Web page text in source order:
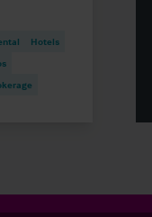
Hotels